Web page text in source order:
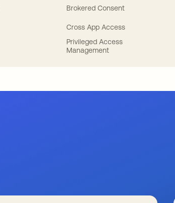
Brokered Consent
Cross App Access
Privileged Access
Management